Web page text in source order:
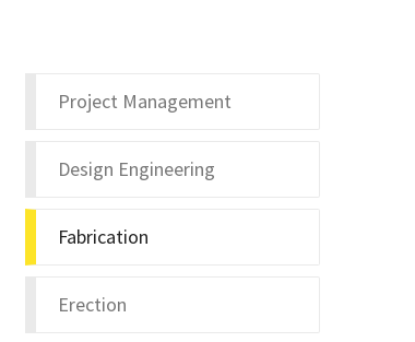
Project Management
Design Engineering
Fabrication
Erection